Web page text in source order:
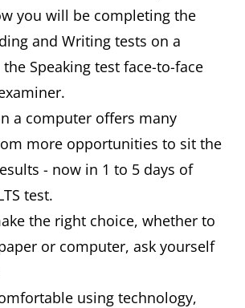
you will be completing the
and Writing tests on a
Speaking test face-to-face
a computer offers many
more opportunities to sit the
- now in 1 to 5 days of
test.
the right choice, whether to
or computer, ask yourself
using technology,